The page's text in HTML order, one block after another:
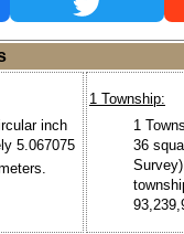
inch
5.067075
1 Township:
1
36